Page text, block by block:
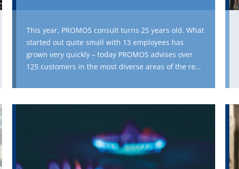
This year, PROMOS consult turns 25 years old. What
started out quite small with 13 employees has
grown very quickly – today PROMOS advises over
125 customers in the most diverse areas of the real
wide range of digital applications and solutions for
various companies – whether they are well-known
businesses, whether in the area of housing,
commercial real estate, property management,
maintenance, construction or administration. To
mark its 25th anniversary, PROMOS is taking a look